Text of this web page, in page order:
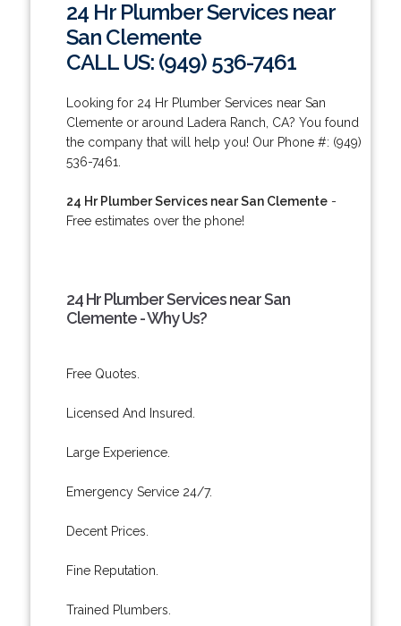
24 Hr Plumber Services near
San Clemente
CALL US: (949) 536-7461
Looking for 24 Hr Plumber Services near San
Clemente or around Ladera Ranch, CA? You found
the company that will help you! Our Phone #: (949)
536-7461.
24 Hr Plumber Services near San Clemente-
Free estimates over the phone!
24 Hr Plumber Services near San
Clemente - Why Us?
Free Quotes.
Licensed And Insured.
Large Experience.
Emergency Service 24/7.
Decent Prices.
Fine Reputation.
Trained Plumbers.